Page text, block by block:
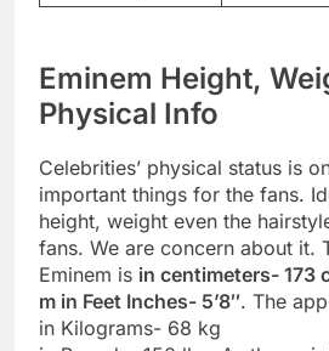
Eminem Height,
Physical Info
Celebrities’ physical status is
important things for the fans.
height, weight even the
fans. We are concern about it.
Eminem is in centimeters- 173
m in Feet Inches- 5’8″. The
in Kilograms- 68 kg